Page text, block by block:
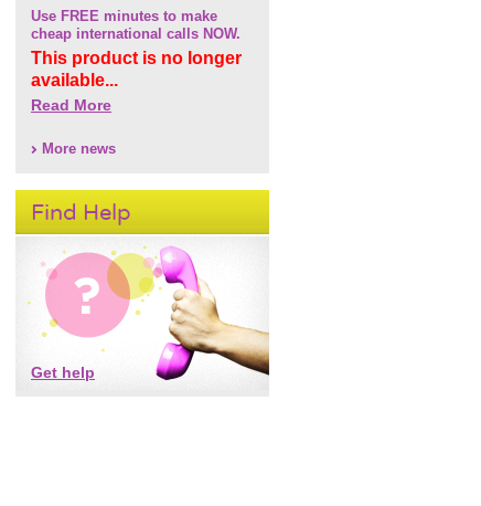
Use FREE minutes to make
cheap international calls NOW.
This product is no longer
available...
Read More
More news
Find Help
Get help